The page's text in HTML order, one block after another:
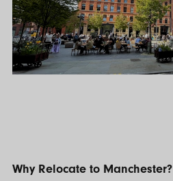
Why Relocate to Manchester?